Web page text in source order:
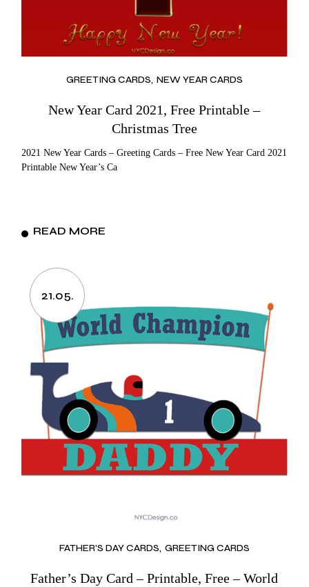
GREETING CARDS NEW YEAR CARDS
New Year Card 2021, Free Printable –
Christmas Tree
2021 New Year Cards – Greeting Cards – Free New Year Card 2021
Printable New Year’s Ca
READ MORE
21.05.
FATHER’S DAY CARDS GREETING CARDS
Father’s Day Card – Printable, Free – World